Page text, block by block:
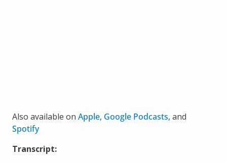
Also available on Apple, Google Podcasts, and
Spotify
Transcript: